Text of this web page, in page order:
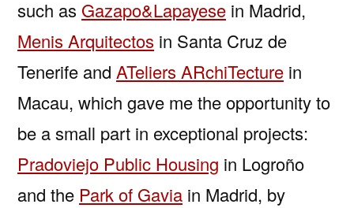
such as Gazapo&Lapayese in Madrid,
Menis Arquitectos in Santa Cruz de
Tenerife and ATeliers ARchiTecture in
Macau, which gave me the opportunity to
be a small part in exceptional projects:
Pradoviejo Public Housing in Logroño
and the Park of Gavia in Madrid, by